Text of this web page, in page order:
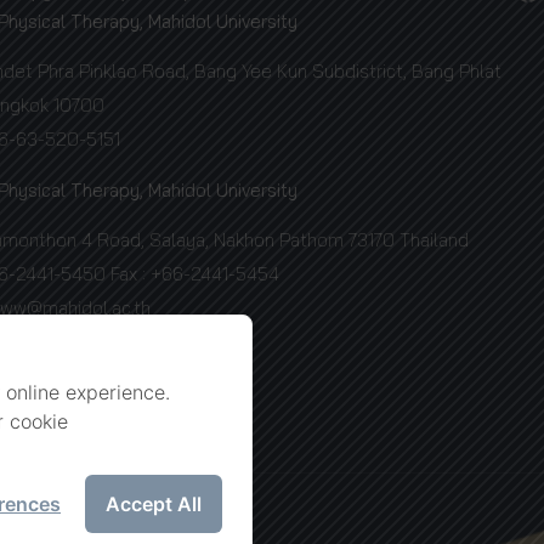
Therapy, Mahidol University
Phra Pinklao Road, Bang Yee Kun Subdistrict, Bang Phlat
10700
63-520-5151
Therapy, Mahidol University
4 Road, Salaya, Nakhon Pathom 73170 Thailand
2441-5450 Fax : +66-2441-5454
experience.
cookie
Accept All